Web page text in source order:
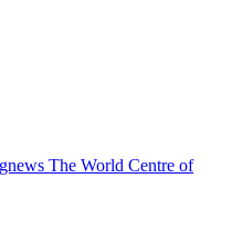
The World Centre of